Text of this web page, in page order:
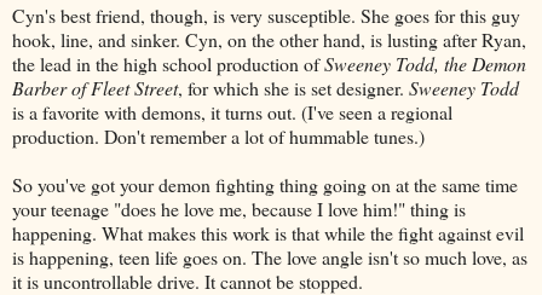
Cyn's best friend, though, is very susceptible. She goes for this guy
hook, line, and sinker. Cyn, on the other hand, is lusting after Ryan,
the lead in the high school production ofSweeney Todd, the Demon
Barber of Fleet Street, for which she is set designer. Sweeney Todd
is a favorite with demons, it turns out. (I've seen a regional
production. Don't remember a lot of hummable tunes.)
So you've got your demon fighting thing going on at the same time
your teenage "does he love me, because I love him!" thing is
happening. What makes this work is that while the fight against evil
is happening, teen life goes on. The love angle isn't so much love, as
it is uncontrollable drive. It cannot be stopped.